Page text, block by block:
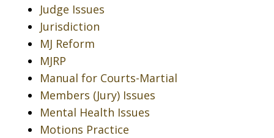
Judge Issues
Jurisdiction
MJ Reform
MJRP
Manual for Courts-Martial
Members (Jury) Issues
Mental Health Issues
Motions Practice